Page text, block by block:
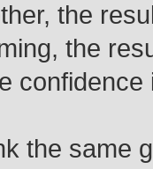
the
the
the same